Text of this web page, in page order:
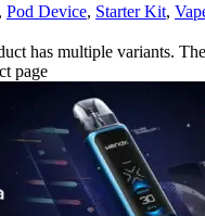
, Pod Device, Starter Kit,
has multiple variants.
page